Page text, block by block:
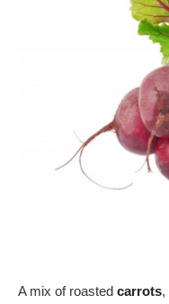
A mix of roasted carrots,